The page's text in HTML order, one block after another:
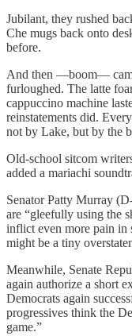
Jubilant, they rushed
Che mugs back onto
before.
And then —boom—
furloughed. The latte
cappuccino machine
reinstatements did.
not by Lake, but by the
Old-school sitcom
added a mariachi
Senator Patty Murray
are “gleefully using the
inflict even more pain in
might be a tiny
Meanwhile, Senate
again authorize a short
Democrats again
progressives think the
game.”